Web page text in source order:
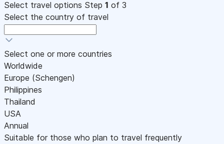
Select travel options Step 1 of 3
Select the country of travel
Select one or more countries
Worldwide
Europe (Schengen)
Philippines
Thailand
USA
Annual
Suitable for those who plan to travel frequently